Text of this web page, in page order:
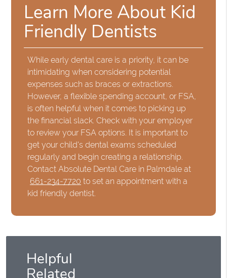
Learn More About Kid
Friendly Dentists
While early dental care is a priority, it can be
intimidating when considering potential
expenses such as braces or extractions.
However, a flexible spending account, or FSA,
is often helpful when it comes to picking up
the financial slack. Check with your employer
to review your FSA options. It is important to
get your child's dental exams scheduled
regularly and begin creating a relationship.
Contact Absolute Dental Care in Palmdale at
661-234-7720 to set an appointment with a
kid friendly dentist.
Helpful